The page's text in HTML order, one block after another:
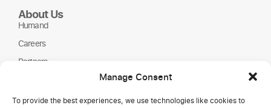
Manage Consent
To provide the best experiences, we use technologies like cookies to
About Us
Humand
Careers
Partners